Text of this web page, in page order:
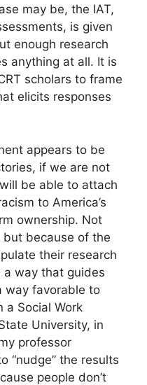
may be, the IAT,
is given
enough research
anything at all. It is
scholars to frame
elicits responses
appears to be
if we are not
be able to attach
to America’s
ownership. Not
because of the
their research
a way that guides
way favorable to
a Social Work
University, in
professor
“nudge” the results
people don’t